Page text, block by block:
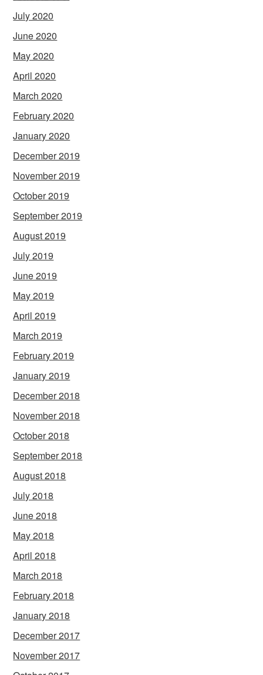
July 2020
June 2020
May 2020
April 2020
March 2020
February 2020
January 2020
December 2019
November 2019
October 2019
September 2019
August 2019
July 2019
June 2019
May 2019
April 2019
March 2019
February 2019
January 2019
December 2018
November 2018
October 2018
September 2018
August 2018
July 2018
June 2018
May 2018
April 2018
March 2018
February 2018
January 2018
December 2017
November 2017